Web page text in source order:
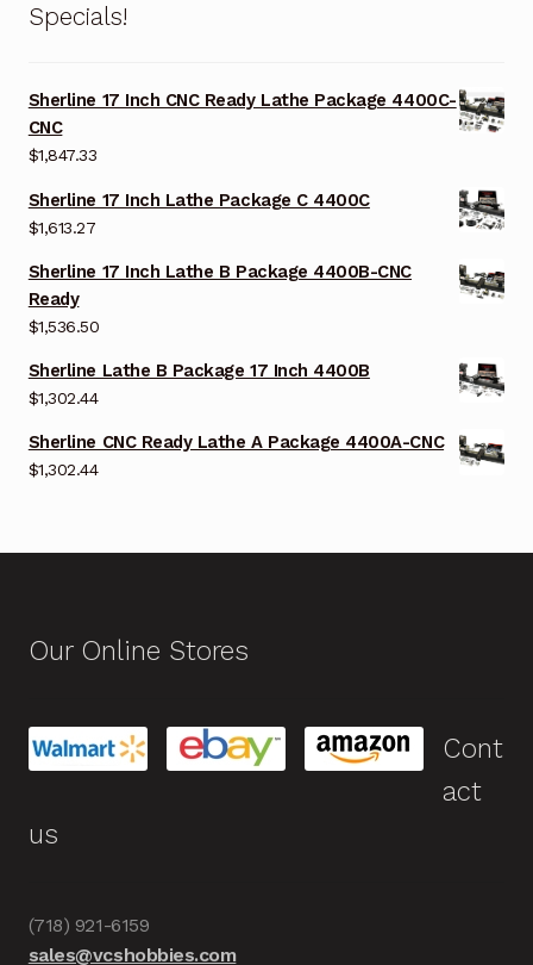
Specials!
Sherline 17 Inch CNC Ready Lathe Package 4400C-
CNC
$1,847.33
Sherline 17 Inch Lathe Package C 4400C
$1,613.27
Sherline 17 Inch Lathe B Package 4400B-CNC
Ready
$1,536.50
Sherline Lathe B Package 17 Inch 4400B
$1,302.44
Sherline CNC Ready Lathe A Package 4400A-CNC
$1,302.44
Our Online Stores
Cont
act
us
(718) 921-6159
sales@vcshobbies.com